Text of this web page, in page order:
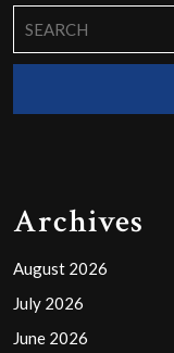
for:
Archives
August 2026
July 2026
June 2026